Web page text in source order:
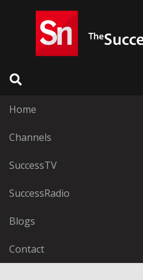
Home
Channels
SuccessTV
SuccessRadio
Blogs
Contact